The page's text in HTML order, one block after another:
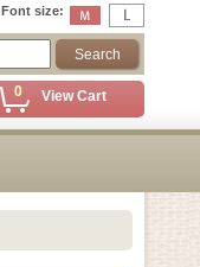
Font size:
0 View Cart